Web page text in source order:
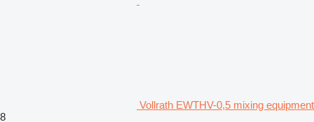
Vollrath EWTHV-0,5 mixing equipment
8